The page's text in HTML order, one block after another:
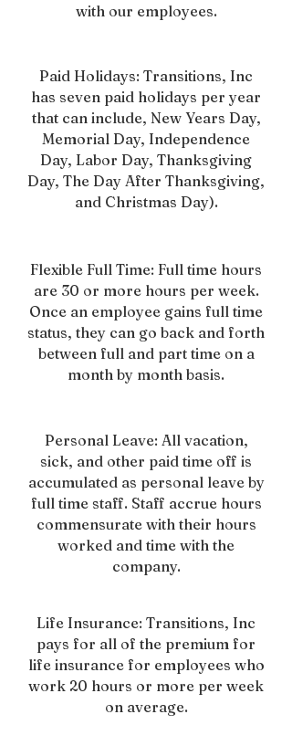
with our employees.
Paid Holidays: Transitions, Inc
has seven paid holidays per year
that can include, New Years Day,
Memorial Day, Independence
Day, Labor Day, Thanksgiving
Day, The Day After Thanksgiving,
and Christmas Day).
Flexible Full Time: Full time hours
are 30 or more hours per week.
Once an employee gains full time
status, they can go back and forth
between full and part time on a
month by month basis.
Personal Leave: All vacation,
sick, and other paid time off is
accumulated as personal leave by
full time staff. Staff accrue hours
commensurate with their hours
worked and time with the
company.
Life Insurance: Transitions, Inc
pays for all of the premium for
life insurance for employees who
work 20 hours or more per week
on average.